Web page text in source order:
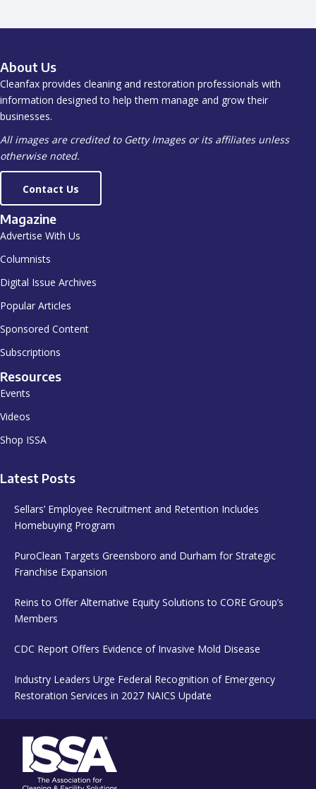
About Us
Cleanfax provides cleaning and restoration professionals with
information designed to help them manage and grow their
businesses.
All images are credited to Getty Images or its affiliates unless
otherwise noted.
Contact Us
Magazine
Advertise With Us
Columnists
Digital Issue Archives
Popular Articles
Sponsored Content
Subscriptions
Resources
Events
Videos
Shop ISSA
Latest Posts
Sellars’ Employee Recruitment and Retention Includes
Homebuying Program
PuroClean Targets Greensboro and Durham for Strategic
Franchise Expansion
Reins to Offer Alternative Equity Solutions to CORE Group’s
Members
CDC Report Offers Evidence of Invasive Mold Disease
Industry Leaders Urge Federal Recognition of Emergency
Restoration Services in 2027 NAICS Update